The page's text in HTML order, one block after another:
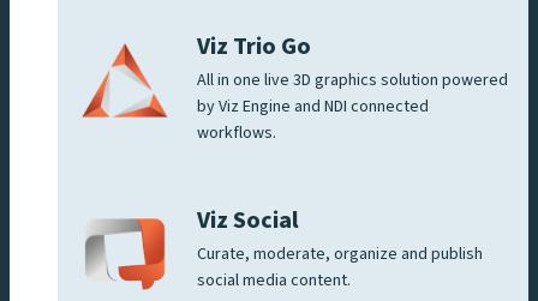
Viz Trio Go
All in one live 3D graphics solution powered
by Viz Engine and NDI connected
workflows.
Viz Social
Curate, moderate, organize and publish
social media content.